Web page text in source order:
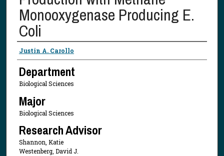
Monooxygenase Producing E.
Coli
Presenter Information
Justin A. Carollo
Department
Biological Sciences
Major
Biological Sciences
Research Advisor
Shannon, Katie
Westenberg, David J.